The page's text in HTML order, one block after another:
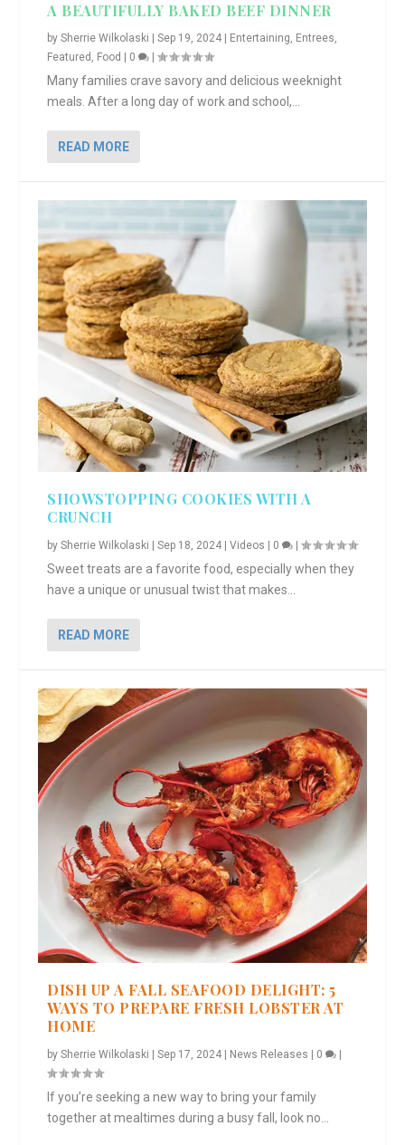
A BEAUTIFULLY BAKED BEEF DINNER
bySherrie Wilkolaski |Sep 19, 2024 Entertaining, Entrees,
Featured , Food 0 |
Many families crave savory and delicious weeknight
meals. After a long day of work and school,...
READ MORE
SHOWSTOPPING COOKIES WITH A
CRUNCH
bySherrie Wilkolaski |Sep 18, 2024 |Videos | 0 |
Sweet treats are a favorite food, especially when they
have a unique or unusual twist that makes...
READ MORE
DISH UP A FALL SEAFOOD DELIGHT: 5
WAYS TO PREPARE FRESH LOBSTER AT
HOME
bySherrie Wilkolaski |Sep 17, 2024 News Releases 0
If you’re seeking a new way to bring your family
together at mealtimes during a busy fall, look no...